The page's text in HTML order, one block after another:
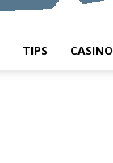
TIPS CASINO